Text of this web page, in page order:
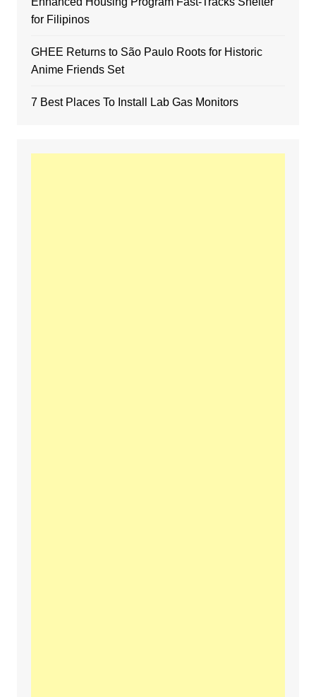
for Filipinos
GHEE Returns to São Paulo Roots for Historic
Anime Friends Set
7 Best Places To Install Lab Gas Monitors